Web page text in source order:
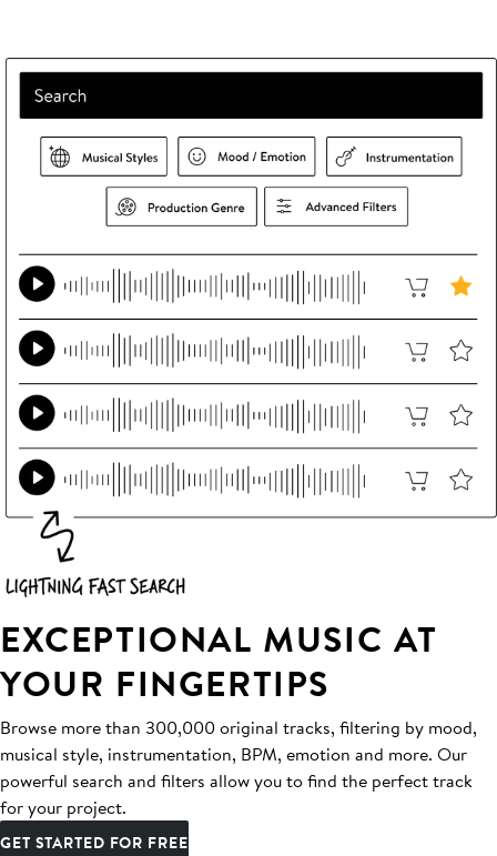
EXCEPTIONAL MUSIC AT
YOUR FINGERTIPS
Browse more than 300,000 original tracks, filtering by mood,
musical style, instrumentation, BPM, emotion and more. Our
powerful search and filters allow you to find the perfect track
for your project.
GET STARTED FOR FREE